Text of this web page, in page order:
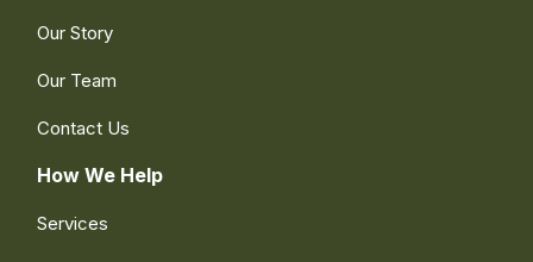
Our Story
Our Team
Contact Us
How We Help
Services